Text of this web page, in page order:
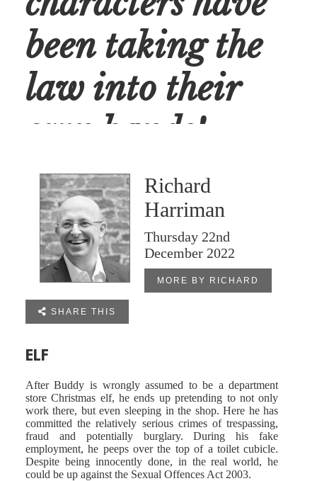
been taking the
law into their
own hands!
SOCIAL
Richard
Harriman
Thursday 22nd
December 2022
MORE BY RICHARD
 SHARE THIS
ELF
After Buddy is wrongly assumed to be a department
store Christmas elf, he ends up pretending to not only
work there, but even sleeping in the shop. Here he has
committed the relatively serious crimes of trespassing,
fraud and potentially burglary. During his fake
employment, he peeps over the top of a toilet cubicle.
Despite being innocently done, in the real world, he
could be up against the Sexual Offences Act 2003.